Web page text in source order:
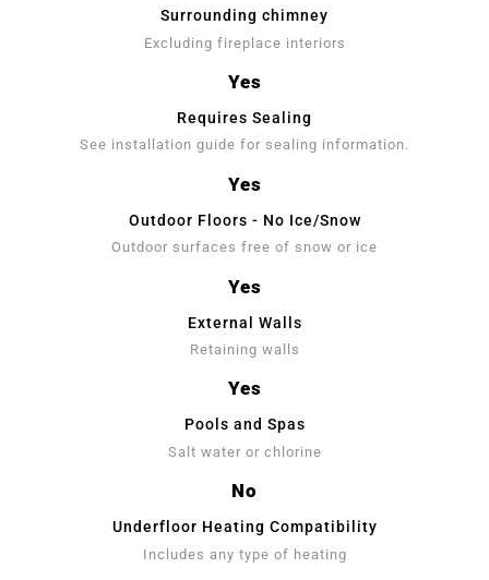
Surrounding chimney
Excluding fireplace interiors
Yes
Requires Sealing
See installation guide for sealing information.
Yes
Outdoor Floors - No Ice/Snow
Outdoor surfaces free of snow or ice
Yes
External Walls
Retaining walls
Yes
Pools and Spas
Salt water or chlorine
No
Underfloor Heating Compatibility
Includes any type of heating